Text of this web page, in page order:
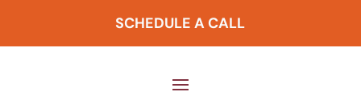
SCHEDULE A CALL